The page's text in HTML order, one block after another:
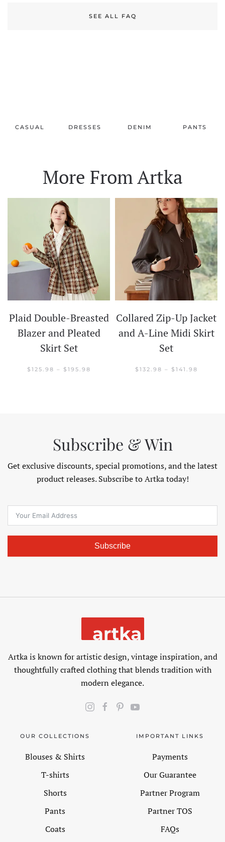
SEE ALL FAQ
CASUAL DRESSES DENIM PANTS
More From Artka
Plaid Double-Breasted
Blazer and Pleated
Skirt Set
$ 125.98 – $ 195.98
Collared Zip-Up Jacket
and A-Line Midi Skirt
Set
$ 132.98 – $ 141.98
Subscribe & Win
Get exclusive discounts, special promotions, and the latest
product releases. Subscribe to Artka today!
Subscribe
Artka is known for artistic design, vintage inspiration, and
thoughtfully crafted clothing that blends tradition with
modern elegance.
OUR COLLECTIONS
Blouses & Shirts
T-shirts
Shorts
Pants
Coats
IMPORTANT LINKS
Payments
Our Guarantee
Partner Program
Partner TOS
FAQs